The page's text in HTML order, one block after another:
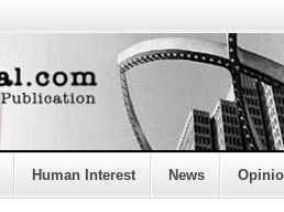
Human Interest News